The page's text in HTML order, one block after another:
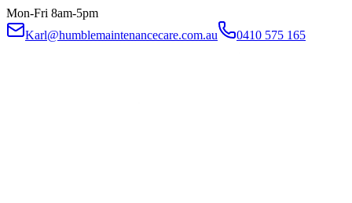
Mon-Fri 8am-5pm
Karl@humblemaintenancecare.com.au
0410 575 165